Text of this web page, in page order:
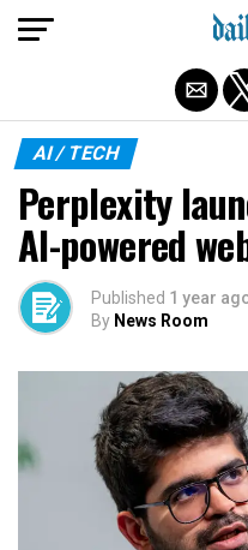
AI / TECH
Perplexity
AI-powered
Published 1 year
By News Room
Exit